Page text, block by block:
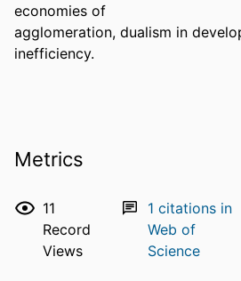
economies of
agglomeration, dualism in
inefficiency.
Metrics
11
Record
Views
1 citations in
Web of
Science